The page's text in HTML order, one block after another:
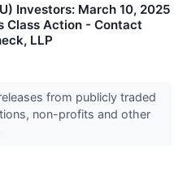
Investors: March 10, 2025
Class Action - Contact
LLP
from publicly traded
non-profits and other